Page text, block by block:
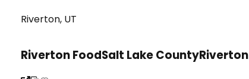
Riverton, UT
Riverton FoodSalt Lake CountyRiverton